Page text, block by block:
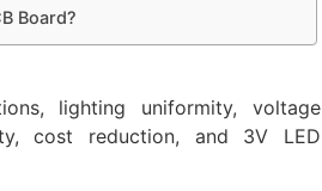
Board?
lighting uniformity, voltage
cost reduction, and 3V LED